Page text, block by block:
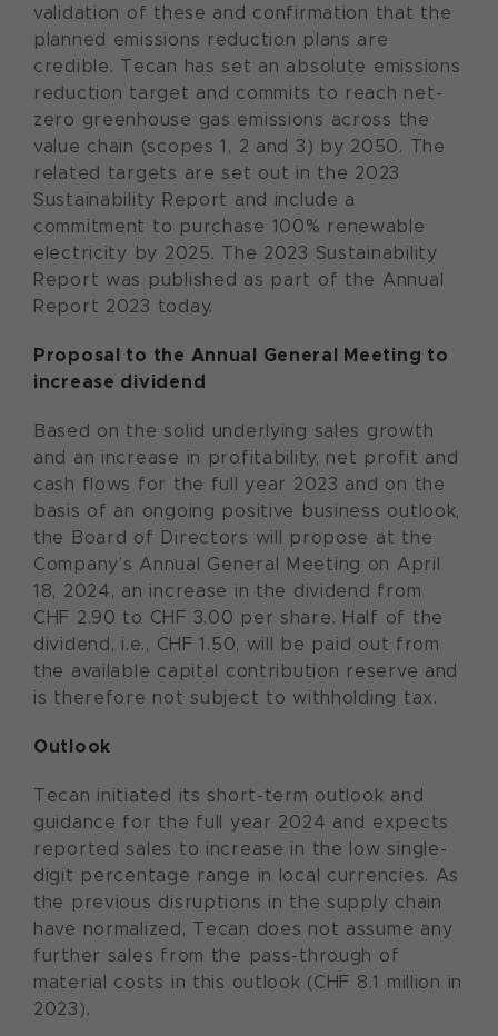
validation of these and confirmation that the
planned emissions reduction plans are
credible. Tecan has set an absolute emissions
reduction target and commits to reach net-
zero greenhouse gas emissions across the
value chain (scopes 1, 2 and 3) by 2050. The
related targets are set out in the 2023
Sustainability Report and include a
commitment to purchase 100% renewable
electricity by 2025. The 2023 Sustainability
Report was published as part of the Annual
Report 2023 today.
Proposal to the Annual General Meeting to
increase dividend
Based on the solid underlying sales growth
and an increase in profitability, net profit and
cash flows for the full year 2023 and on the
basis of an ongoing positive business outlook,
the Board of Directors will propose at the
Company’s Annual General Meeting on April
18, 2024, an increase in the dividend from
CHF 2.90 to CHF 3.00 per share. Half of the
dividend, i.e., CHF 1.50, will be paid out from
the available capital contribution reserve and
is therefore not subject to withholding tax.
Outlook
Tecan initiated its short-term outlook and
guidance for the full year 2024 and expects
reported sales to increase in the low single-
digit percentage range in local currencies. As
the previous disruptions in the supply chain
have normalized, Tecan does not assume any
further sales from the pass-through of
material costs in this outlook (CHF 8.1 million in
2023).